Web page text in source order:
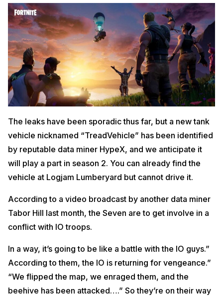
The leaks have been sporadic thus far, but a new tank
vehicle nicknamed “TreadVehicle” has been identified
by reputable data miner HypeX, and we anticipate it
will play a part in season 2. You can already find the
vehicle at Logjam Lumberyard but cannot drive it.
According to a video broadcast by another data miner
Tabor Hill last month, the Seven are to get involve in a
conflict with IO troops.
In a way, it’s going to be like a battle with the IO guys.”
According to them, the IO is returning for vengeance.”
“We flipped the map, we enraged them, and the
beehive has been attacked….” So they’re on their way